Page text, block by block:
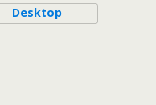
Desktop